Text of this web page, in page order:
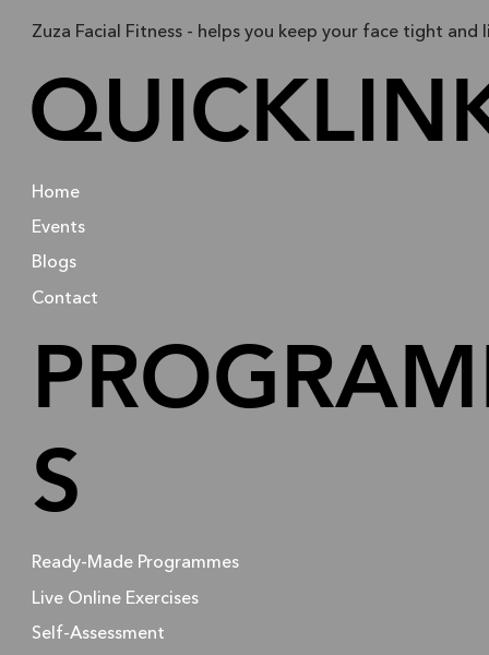
S
Ready-Made Programmes
Live Online Exercises
Self-Assessment
Home
Events
Blogs
Contact
Zuza Facial Fitness - helps you keep your face tight